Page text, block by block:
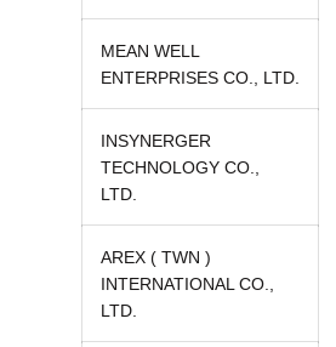
MEAN WELL
ENTERPRISES CO., LTD.
INSYNERGER
TECHNOLOGY CO.,
LTD.
AREX ( TWN )
INTERNATIONAL CO.,
LTD.